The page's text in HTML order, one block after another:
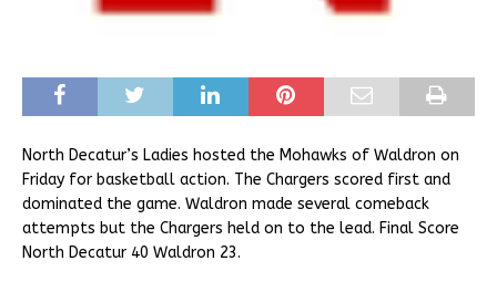
North Decatur’s Ladies hosted the Mohawks of Waldron on
Friday for basketball action. The Chargers scored first and
dominated the game. Waldron made several comeback
attempts but the Chargers held on to the lead. Final Score
North Decatur 40 Waldron 23.